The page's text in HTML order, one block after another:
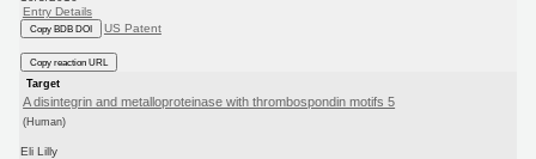
Entry Details
Copy BDB DOI US Patent
Copy reaction URL
Target
A disintegrin and metalloproteinase with thrombospondin motifs 5
(Human)
Eli Lilly